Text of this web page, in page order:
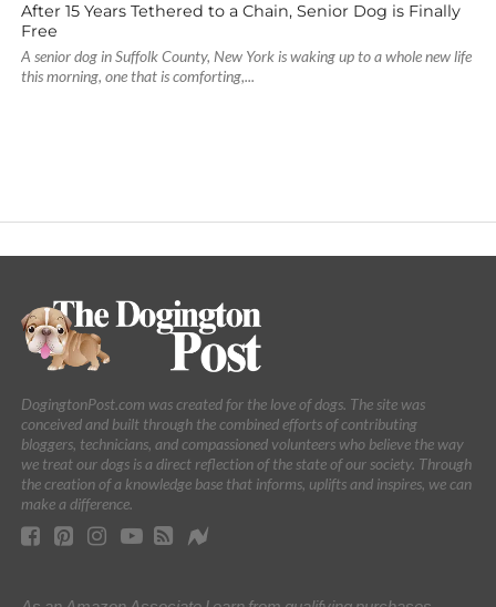
After 15 Years Tethered to a Chain, Senior Dog is Finally
Free
A senior dog in Suffolk County, New York is waking up to a whole new life
this morning, one that is comforting,...
DogingtonPost.com was created for the love of dogs. The site was
conceived and built through the combined efforts of contributing
bloggers, technicians, and compassioned volunteers who believe the way
we treat our dogs is a direct reflection of the state of our society. Through
the creation of a knowledge base that informs, uplifts and inspires, we can
make a difference.